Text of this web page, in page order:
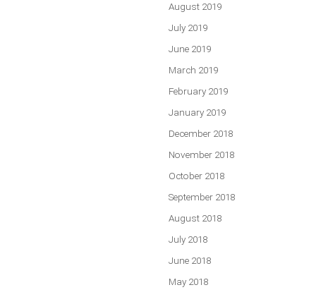
August 2019
July 2019
June 2019
March 2019
February 2019
January 2019
December 2018
November 2018
October 2018
September 2018
August 2018
July 2018
June 2018
May 2018